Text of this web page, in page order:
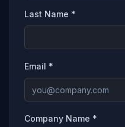
Last Name *
Email *
Company Name *